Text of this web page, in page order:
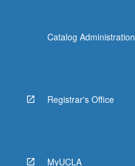
Catalog Administration
Registrar's Office
MyUCLA